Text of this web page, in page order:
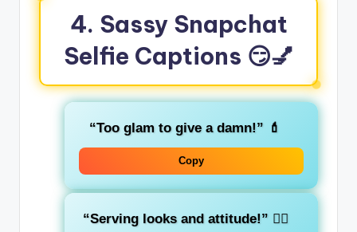
4. Sassy Snapchat
Selfie Captions 😏💅
“Too glam to give a damn!” 💄
Copy
“Serving looks and attitude!” 💁‍♀️